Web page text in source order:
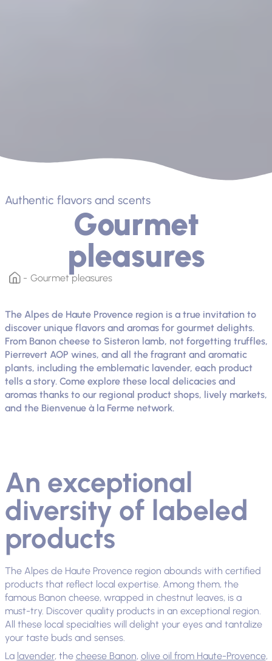
Gourmet
pleasures
Authentic flavors and scents
Gourmet pleasures
The Alpes de Haute Provence region is a true invitation to
discover unique flavors and aromas for gourmet delights.
From Banon cheese to Sisteron lamb, not forgetting truffles,
Pierrevert AOP wines, and all the fragrant and aromatic
plants, including the emblematic lavender, each product
tells a story. Come explore these local delicacies and
aromas thanks to our regional product shops, lively markets,
and the Bienvenue à la Ferme network.
An exceptional
diversity of labeled
products
The Alpes de Haute Provence region abounds with certified
products that reflect local expertise. Among them, the
famous Banon cheese, wrapped in chestnut leaves, is a
must-try. Discover quality products in an exceptional region.
All these local specialties will delight your eyes and tantalize
your taste buds and senses.
La lavender, the cheese Banon, olive oil from Haute-Provence,